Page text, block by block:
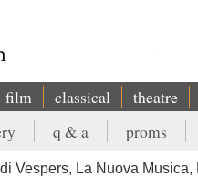
film classical theatre
q & a proms
Vespers, La Nuova